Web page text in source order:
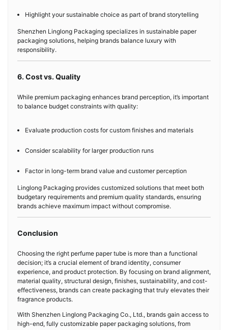
Highlight your sustainable choice as part of brand storytelling
Shenzhen Linglong Packaging specializes in sustainable paper
packaging solutions, helping brands balance luxury with
responsibility.
6. Cost vs. Quality
While premium packaging enhances brand perception, it’s important
to balance budget constraints with quality:
Evaluate production costs for custom finishes and materials
Consider scalability for larger production runs
Factor in long-term brand value and customer perception
Linglong Packaging provides customized solutions that meet both
budgetary requirements and premium quality standards, ensuring
brands achieve maximum impact without compromise.
Conclusion
Choosing the right perfume paper tube is more than a functional
decision; it’s a crucial element of brand identity, consumer
experience, and product protection. By focusing on brand alignment,
material quality, structural design, finishes, sustainability, and cost-
effectiveness, brands can create packaging that truly elevates their
fragrance products.
With Shenzhen Linglong Packaging Co., Ltd., brands gain access to
high-end, fully customizable paper packaging solutions, from